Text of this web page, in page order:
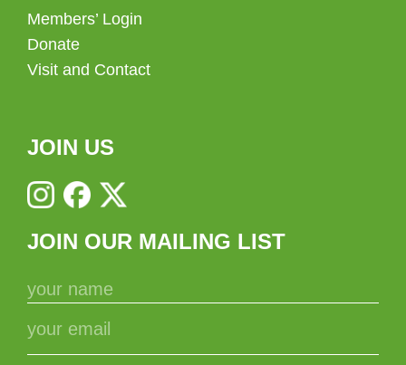
Members’ Login
Donate
Visit and Contact
JOIN US
JOIN OUR MAILING LIST